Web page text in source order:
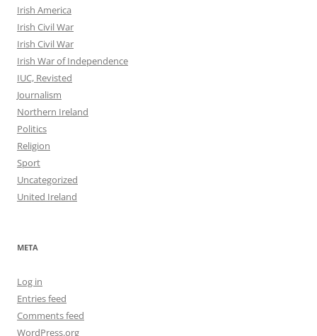
Irish America
Irish Civil War
Irish Civil War
Irish War of Independence
IUC, Revisted
Journalism
Northern Ireland
Politics
Religion
Sport
Uncategorized
United Ireland
META
Log in
Entries feed
Comments feed
WordPress.org